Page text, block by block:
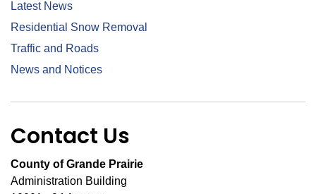
Latest News
Residential Snow Removal
Traffic and Roads
News and Notices
Contact Us
County of Grande Prairie
Administration Building